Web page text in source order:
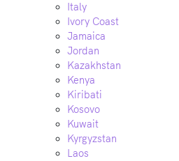
Italy
Ivory Coast
Jamaica
Jordan
Kazakhstan
Kenya
Kiribati
Kosovo
Kuwait
Kyrgyzstan
Laos